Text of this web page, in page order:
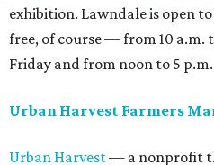
exhibition. Lawndale is open
free, of course — from 10 a.m.
Friday and from noon to 5
Urban Harvest Farmers
Urban Harvest— a nonprofit